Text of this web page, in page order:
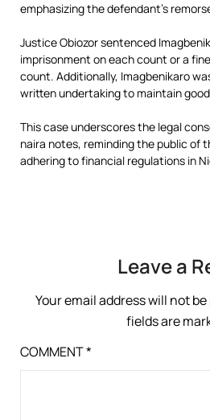
emphasizing the defendant’s
Justice Obiozor sentenced
imprisonment on each count or a
count. Additionally, Imagbenikaro
written undertaking to maintain
This case underscores the legal
naira notes, reminding the public of
adhering to financial regulations in
Leave a
Your email address will not
fields are
COMMENT*